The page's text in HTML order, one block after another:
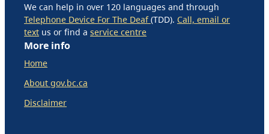
We can help in over 120 languages and through
Telephone Device For The Deaf(TDD). Call, email or
text us or find a service centre
More info
Home
About gov.bc.ca
Disclaimer